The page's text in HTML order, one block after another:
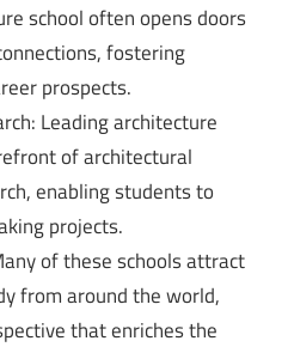
school often opens doors
fostering
prospects.
Leading architecture
of architectural
enabling students to
projects.
of these schools attract
from around the world,
that enriches the